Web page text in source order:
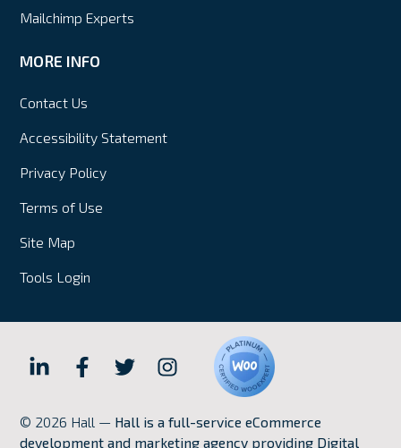
Mailchimp Experts
MORE INFO
Contact Us
Accessibility Statement
Privacy Policy
Terms of Use
Site Map
Tools Login
Hall
Marketing
Hall
Marketing
Hall
Marketing
Hall
Internet
Marketing
© 2026 Hall — Hall is a full-service eCommerce
development and marketing agency providing Digital